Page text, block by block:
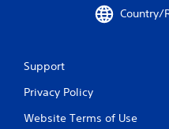
Country/
Support
Privacy Policy
Website Terms of Use